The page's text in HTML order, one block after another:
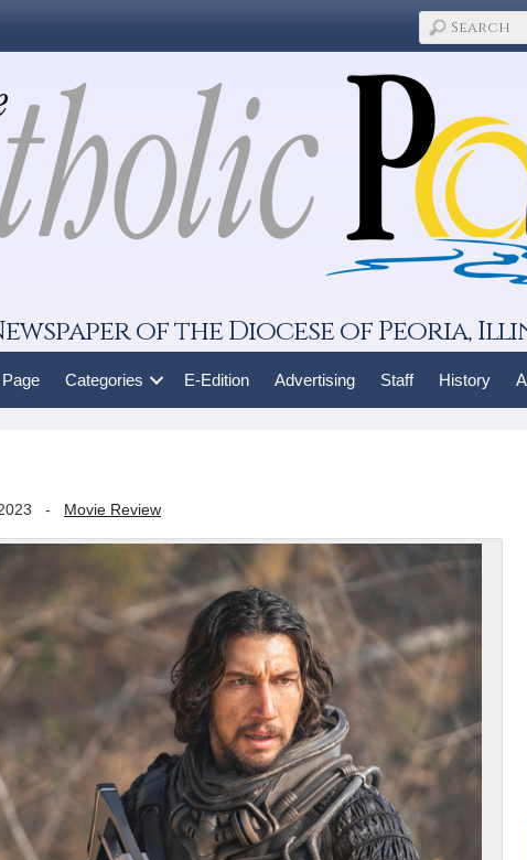
of the Diocese of Peoria,
Categories E-Edition Advertising Staff History
- Movie Review